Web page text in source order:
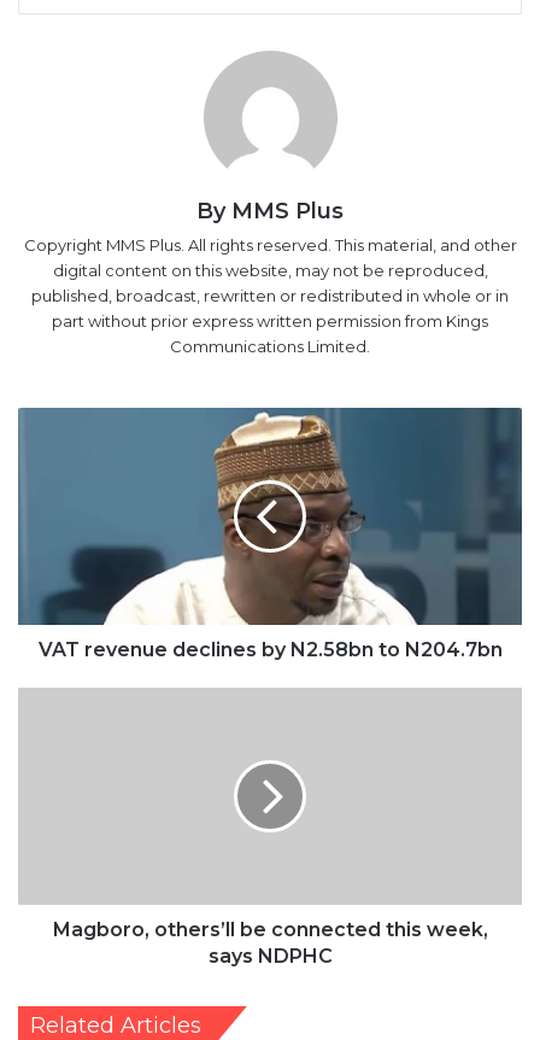
By MMS Plus
Copyright MMS Plus. All rights reserved. This material, and other
digital content on this website, may not be reproduced,
published, broadcast, rewritten or redistributed in whole or in
part without prior express written permission from Kings
Communications Limited.
VAT revenue declines by N2.58bn to N204.7bn
Magboro, others’ll be connected this week,
says NDPHC
Related Articles